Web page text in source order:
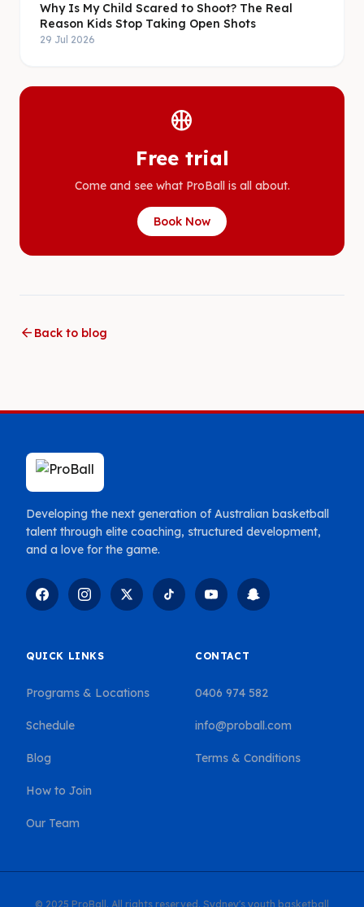
Why Is My Child Scared to Shoot? The Real
Reason Kids Stop Taking Open Shots
29 Jul 2026
sports_basketball
Free trial
Come and see what ProBall is all about.
Book Now
arrow_back Back to blog
Developing the next generation of Australian basketball
talent through elite coaching, structured development,
and a love for the game.
QUICK LINKS
Programs & Locations
Schedule
Blog
How to Join
Our Team
CONTACT
0406 974 582
info@proball.com
Terms & Conditions
© 2025 ProBall. All rights reserved. Sydney's youth basketball